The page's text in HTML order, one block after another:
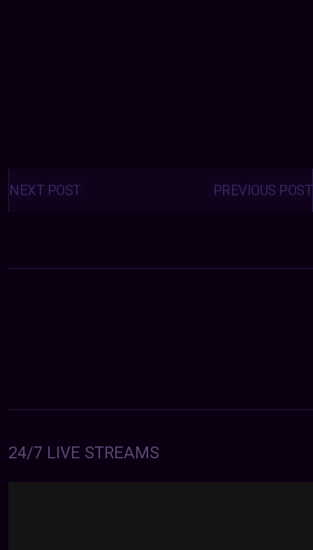
Posts
navigation PREVIOUS POST
NEXT POST
24/7 LIVE STREAMS